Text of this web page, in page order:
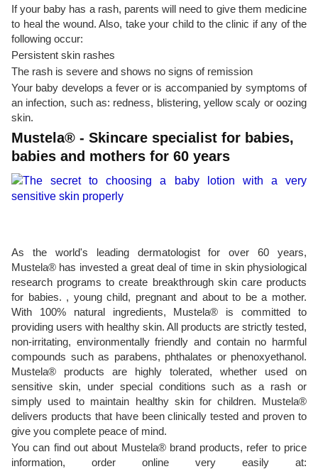
If your baby has a rash, parents will need to give them medicine
to heal the wound. Also, take your child to the clinic if any of the
following occur:
Persistent skin rashes
The rash is severe and shows no signs of remission
Your baby develops a fever or is accompanied by symptoms of
an infection, such as: redness, blistering, yellow scaly or oozing
skin.
Mustela® - Skincare specialist for babies,
babies and mothers for 60 years
As the world's leading dermatologist for over 60 years,
Mustela® has invested a great deal of time in skin physiological
research programs to create breakthrough skin care products
for babies. , young child, pregnant and about to be a mother.
With 100% natural ingredients, Mustela® is committed to
providing users with healthy skin. All products are strictly tested,
non-irritating, environmentally friendly and contain no harmful
compounds such as parabens, phthalates or phenoxyethanol.
Mustela® products are highly tolerated, whether used on
sensitive skin, under special conditions such as a rash or
simply used to maintain healthy skin for children. Mustela®
delivers products that have been clinically tested and proven to
give you complete peace of mind.
You can find out about Mustela® brand products, refer to price
information, order online very easily at: